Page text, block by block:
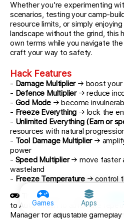
Games Apps
Whether you're experimenting
scenarios, testing your camp-
resource limits, or simply
landscape without the grind, this
own terms while you navigate
craft your way to safety.
Hack Features
- Damage Multiplier→ boost your
- Defence Multiplier→ reduce
- God Mode → become
- Freeze Everything → lock the
- Unlimited Everything (Earn or
resources with natural
- Tool Damage Multiplier→
power
- Speed Multiplier→ move faster
wasteland
- Freeze Temperature → control
This app also comes with
to Auto Touch to automate
Manager for adjustable